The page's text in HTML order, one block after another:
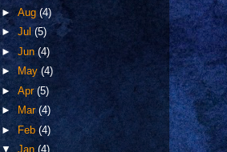
►Aug(4)
►Jul(5)
►Jun(4)
►May(4)
►Apr(5)
► Mar(4)
► Feb(4)
▼Jan(4)